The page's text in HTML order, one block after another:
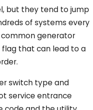
but they tend to jump
of systems every
generator
flag that can lead to a
switch type and
service entrance